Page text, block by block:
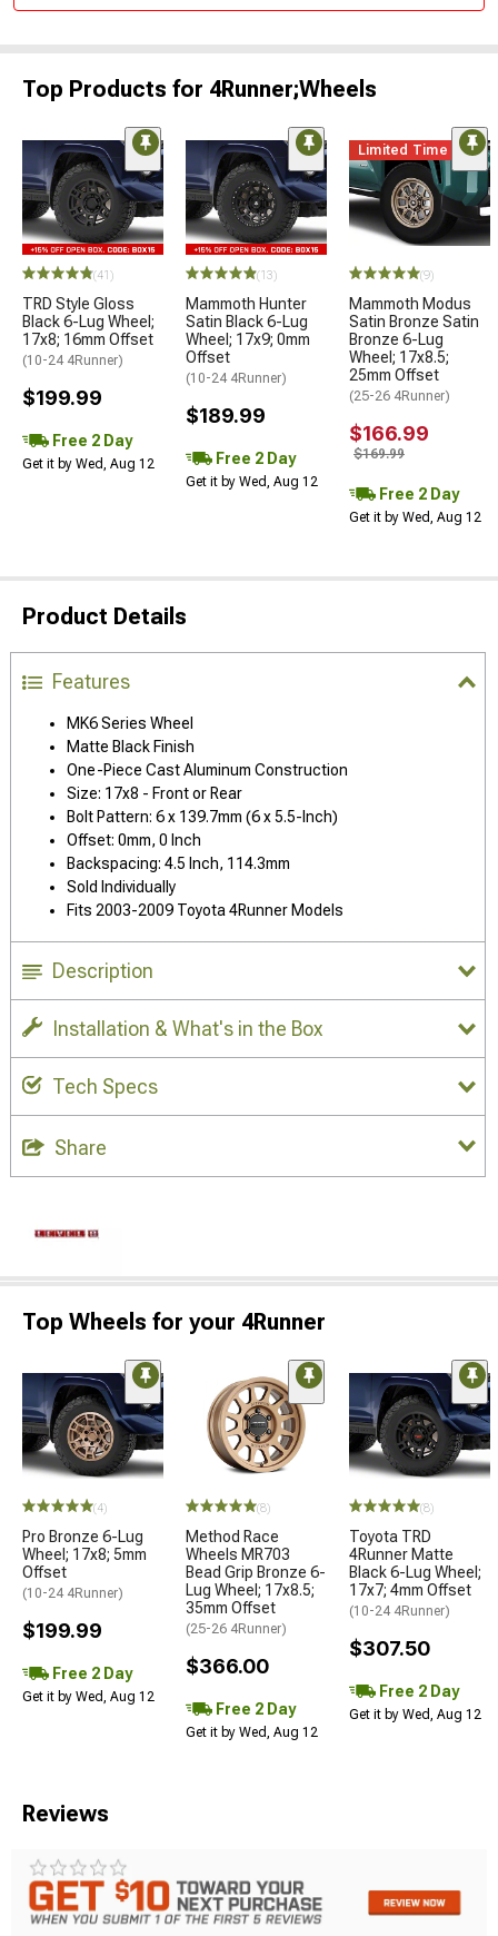
Top Products for 4Runner;Wheels
(41)
TRD Style Gloss
Black 6-Lug Wheel;
17x8; 16mm Offset
(10-24 4Runner)
$199.99
Free 2 Day
Get it by Wed, Aug 12
(13)
Mammoth Hunter
Satin Black 6-Lug
Wheel; 17x9; 0mm
Offset
(10-24 4Runner)
$189.99
Free 2 Day
Get it by Wed, Aug 12
Limited Time
(9)
Mammoth Modus
Satin Bronze Satin
Bronze 6-Lug
Wheel; 17x8.5;
25mm Offset
(25-26 4Runner)
$166.99
$169.99
Free 2 Day
Get it by Wed, Aug 12
Product Details
Features
MK6 Series Wheel
Matte Black Finish
One-Piece Cast Aluminum Construction
Size: 17x8 - Front or Rear
Bolt Pattern: 6 x 139.7mm (6 x 5.5-Inch)
Offset: 0mm, 0 Inch
Backspacing: 4.5 Inch, 114.3mm
Sold Individually
Fits 2003-2009 Toyota 4Runner Models
Description
Installation & What's in the Box
Tech Specs
Share
Top Wheels for your 4Runner
(4)
Pro Bronze 6-Lug
Wheel; 17x8; 5mm
Offset
(10-24 4Runner)
$199.99
Free 2 Day
Get it by Wed, Aug 12
(8)
Method Race
Wheels MR703
Bead Grip Bronze 6-
Lug Wheel; 17x8.5;
35mm Offset
(25-26 4Runner)
$366.00
Free 2 Day
Get it by Wed, Aug 12
(8)
Toyota TRD
4Runner Matte
Black 6-Lug Wheel;
17x7; 4mm Offset
(10-24 4Runner)
$307.50
Free 2 Day
Get it by Wed, Aug 12
Reviews